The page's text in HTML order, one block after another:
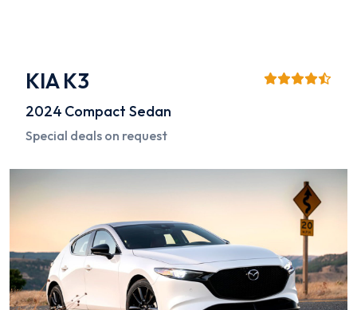
KIA K3
2024 Compact Sedan
Special deals on request